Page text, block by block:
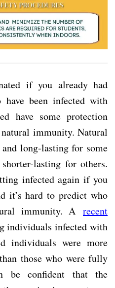
if you already had
have been infected with
have some protection
immunity. Natural
long-lasting for some
lasting for others.
infected again if you
it’s hard to predict who
immunity. A recent
individuals infected with
individuals were more
those who were fully
be confident that the